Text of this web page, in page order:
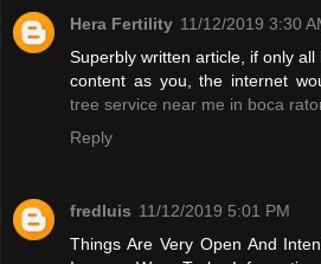
Hera Fertility 11/12/2019 3:30
Superbly written article, if only
content as you, the internet
tree service near me in boca
Reply
fredluis 11/12/2019 5:01 PM
Things Are Very Open And